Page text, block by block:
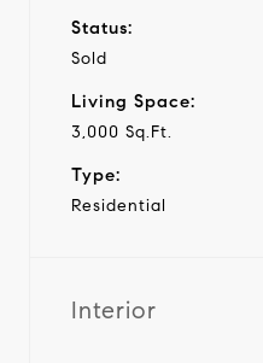
Status:
Sold
Living Space:
3,000 Sq.Ft.
Type:
Residential
Interior